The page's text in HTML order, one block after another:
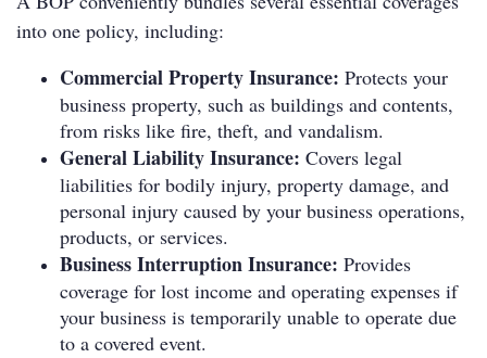
into one policy, including:
Commercial Property Insurance: Protects your
business property, such as buildings and contents,
from risks like fire, theft, and vandalism.
General Liability Insurance: Covers legal
liabilities for bodily injury, property damage, and
personal injury caused by your business operations,
products, or services.
Business Interruption Insurance: Provides
coverage for lost income and operating expenses if
your business is temporarily unable to operate due
to a covered event.